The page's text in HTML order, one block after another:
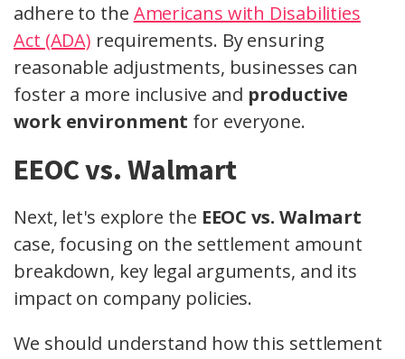
adhere to the Americans with Disabilities
Act (ADA) requirements. By ensuring
reasonable adjustments, businesses can
foster a more inclusive and productive
work environment for everyone.
EEOC vs. Walmart
Next, let's explore the EEOC vs. Walmart
case, focusing on the settlement amount
breakdown, key legal arguments, and its
impact on company policies.
We should understand how this settlement